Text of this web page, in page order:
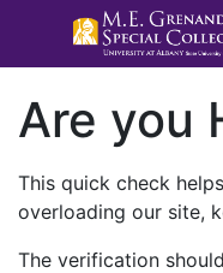
Are you
This quick check
overloading our site,
The verification